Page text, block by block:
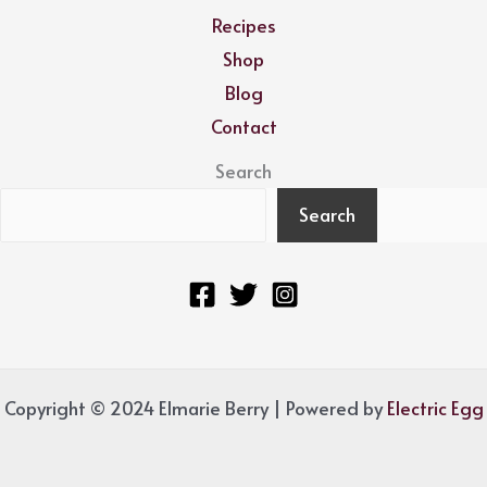
Recipes
Shop
Blog
Contact
Search
Search
Copyright © 2024 Elmarie Berry | Powered byElectric Egg